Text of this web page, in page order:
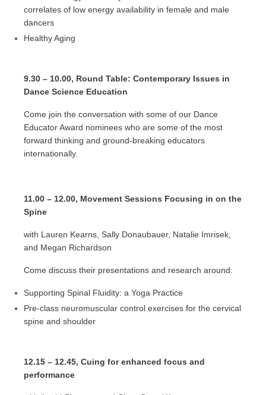
correlates of low energy availability in female and male
dancers
Healthy Aging
9.30 – 10.00, Round Table: Contemporary Issues in
Dance Science Education
Come join the conversation with some of our Dance
Educator Award nominees who are some of the most
forward thinking and ground-breaking educators
internationally.
11.00 – 12.00, Movement Sessions Focusing in on the
Spine
with Lauren Kearns, Sally Donaubauer, Natalie Imrisek,
and Megan Richardson
Come discuss their presentations and research around:
Supporting Spinal Fluidity: a Yoga Practice
Pre-class neuromuscular control exercises for the cervical
spine and shoulder
12.15 – 12.45, Cuing for enhanced focus and
performance